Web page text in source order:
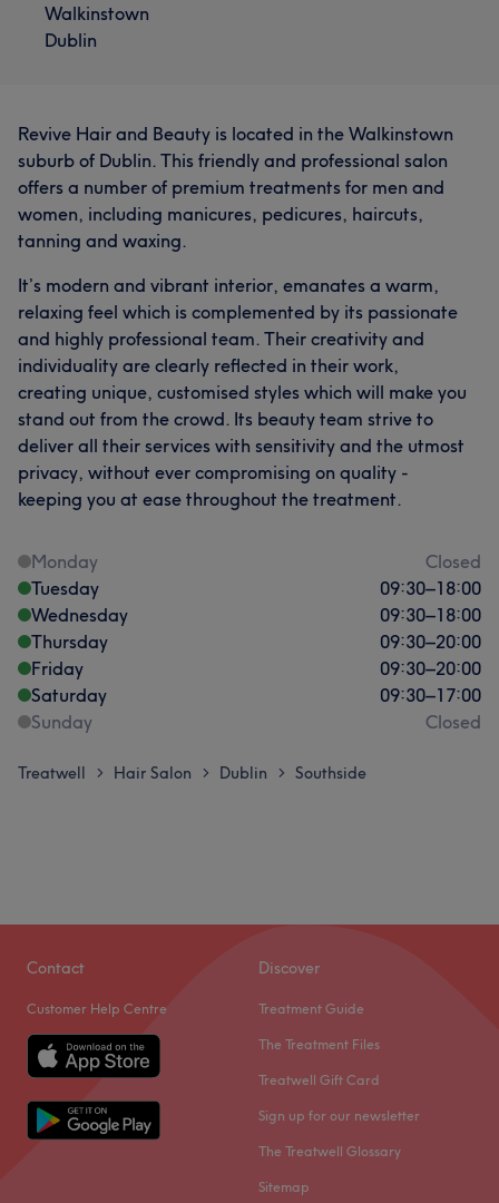
Walkinstown
Dublin
Revive Hair and Beauty is located in the Walkinstown
suburb of Dublin. This friendly and professional salon
offers a number of premium treatments for men and
women, including manicures, pedicures, haircuts,
tanning and waxing.
It’s modern and vibrant interior, emanates a warm,
relaxing feel which is complemented by its passionate
and highly professional team. Their creativity and
individuality are clearly reflected in their work,
creating unique, customised styles which will make you
stand out from the crowd. Its beauty team strive to
deliver all their services with sensitivity and the utmost
privacy, without ever compromising on quality -
keeping you at ease throughout the treatment.
Monday
Closed
Tuesday
09:30–18:00
Wednesday
09:30–18:00
Thursday
09:30–20:00
Friday
09:30–20:00
Saturday
09:30–17:00
Sunday
Closed
Treatwell > Hair Salon > Dublin > Southside
Contact
Customer Help Centre
Discover
Treatment Guide
The Treatment Files
Treatwell Gift Card
Sign up for our newsletter
The Treatwell Glossary
Sitemap